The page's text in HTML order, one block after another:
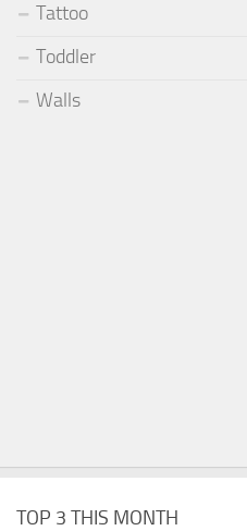
Tattoo
Toddler
Walls
TOP 3 THIS MONTH